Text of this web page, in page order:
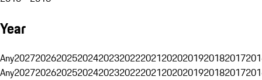
Year
Any20272026202520242023202220212020201920182017
Any20272026202520242023202220212020201920182017